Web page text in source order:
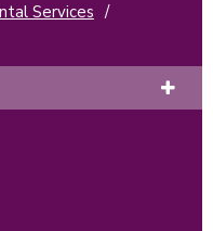
Services /